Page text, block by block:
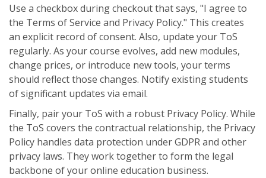
Use a checkbox during checkout that says, "I agree to
the Terms of Service and Privacy Policy." This creates
an explicit record of consent. Also, update your ToS
regularly. As your course evolves, add new modules,
change prices, or introduce new tools, your terms
should reflect those changes. Notify existing students
of significant updates via email.
Finally, pair your ToS with a robust Privacy Policy. While
the ToS covers the contractual relationship, the Privacy
Policy handles data protection under GDPR and other
privacy laws. They work together to form the legal
backbone of your online education business.